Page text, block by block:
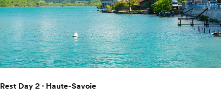
Rest Day 2 · Haute-Savoie